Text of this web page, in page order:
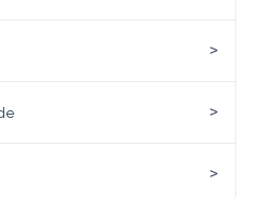
>
>
>